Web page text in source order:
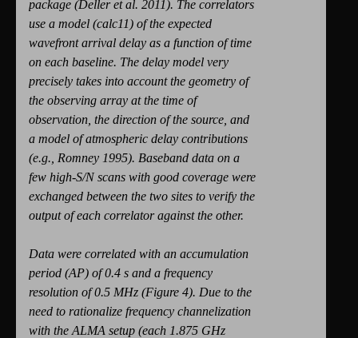
package (Deller et al. 2011). The correlators
use a model (calc11) of the expected
wavefront arrival delay as a function of time
on each baseline. The delay model very
precisely takes into account the geometry of
the observing array at the time of
observation, the direction of the source, and
a model of atmospheric delay contributions
(e.g., Romney 1995). Baseband data on a
few high-S/N scans with good coverage were
exchanged between the two sites to verify the
output of each correlator against the other.
Data were correlated with an accumulation
period (AP) of 0.4 s and a frequency
resolution of 0.5 MHz (Figure 4). Due to the
need to rationalize frequency channelization
with the ALMA setup (each 1.875 GHz